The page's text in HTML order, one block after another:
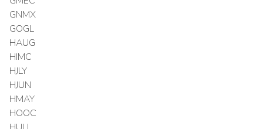
GNMX
GOGL
HAUG
HIMC
HJLY
HJUN
HMAY
HOOC